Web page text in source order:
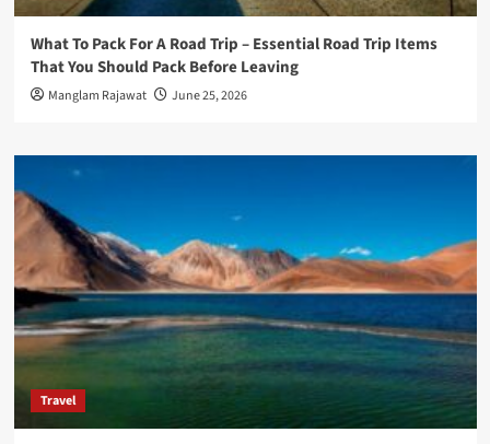
What To Pack For A Road Trip – Essential Road Trip Items
That You Should Pack Before Leaving
Manglam Rajawat June 25, 2026
Travel